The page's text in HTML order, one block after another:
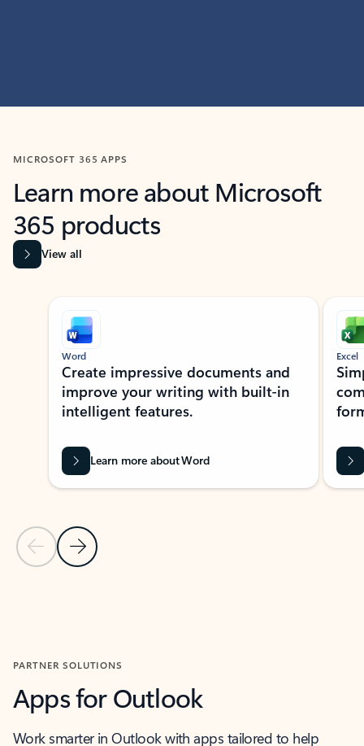
MICROSOFT 365 APPS
Learn more about Microsoft
365 products
View all
Showing slide 1 of 9
Previous Slide
Next Slide
Word
Create impressive documents and
improve your writing with built-in
intelligent features.
Learn more about Word
Excel
PARTNER SOLUTIONS
Apps for Outlook
Work smarter in Outlook with apps tailored to help